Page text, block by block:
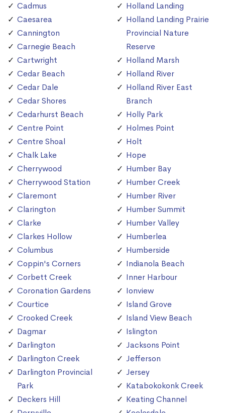
Cadmus
Caesarea
Cannington
Carnegie Beach
Cartwright
Cedar Beach
Cedar Dale
Cedar Shores
Cedarhurst Beach
Centre Point
Centre Shoal
Chalk Lake
Cherrywood
Cherrywood Station
Claremont
Clarington
Clarke
Clarkes Hollow
Columbus
Coppin's Corners
Corbett Creek
Coronation Gardens
Courtice
Crooked Creek
Dagmar
Darlington
Darlington Creek
Darlington Provincial
Park
Deckers Hill
Holland Landing
Holland Landing Prairie
Provincial Nature
Reserve
Holland Marsh
Holland River
Holland River East
Branch
Holly Park
Holmes Point
Holt
Hope
Humber Bay
Humber Creek
Humber River
Humber Summit
Humber Valley
Humberlea
Humberside
Indianola Beach
Inner Harbour
Ionview
Island Grove
Island View Beach
Islington
Jacksons Point
Jefferson
Jersey
Katabokokonk Creek
Keating Channel